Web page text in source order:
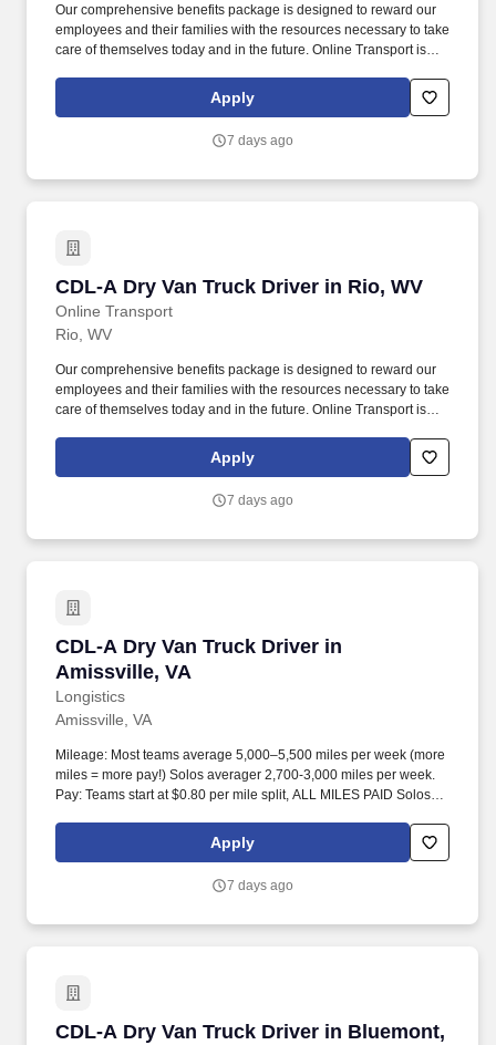
Our comprehensive benefits package is designed to reward our
employees and their families with the resources necessary to take
care of themselves today and in the future. Online Transport is
Company Truck Drivers to join our team!
Apply
7 days ago
CDL-A Dry Van Truck Driver in Rio, WV
Online Transport
CDL-A Dry Van Truck Driver in Rio, WV
Rio, WV
Our comprehensive benefits package is designed to reward our
employees and their families with the resources necessary to take
care of themselves today and in the future. Online Transport is
Company Truck Drivers to join our team!
Apply
7 days ago
CDL-A Dry Van Truck Driver in
Amissville, VA
Longistics
CDL-A Dry Van Truck Driver in Amissville, VA
Amissville, VA
Mileage: Most teams average 5,000–5,500 miles per week (more
miles = more pay!) Solos averager 2,700-3,000 miles per week.
Pay: Teams start at $0.80 per mile split, ALL MILES PAID Solos
Apply
7 days ago
CDL-A Dry Van Truck Driver in Bluemont,
CDL-A Dry Van Truck Driver in Bluemont, VA